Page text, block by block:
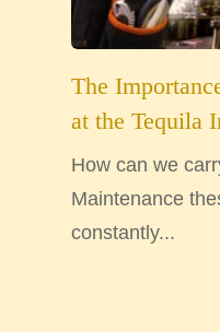
The
at the Tequila
How can we
Maintenance
constantly...